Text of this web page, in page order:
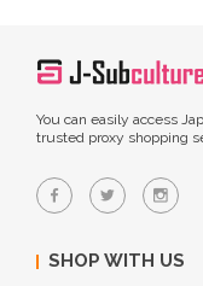
You can easily access
trusted proxy shopping
SHOP WITH US